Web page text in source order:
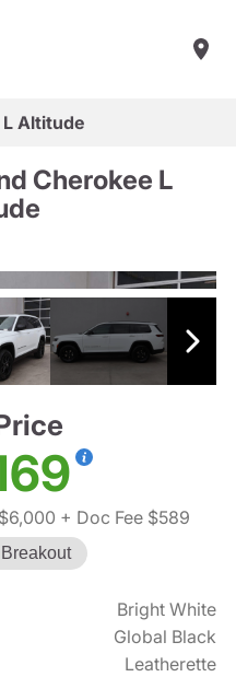
L Altitude
Cherokee L
+ Doc Fee $589
Bright White
Global Black
Leatherette